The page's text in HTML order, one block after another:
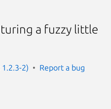
a fuzzy little
2) Report a bug